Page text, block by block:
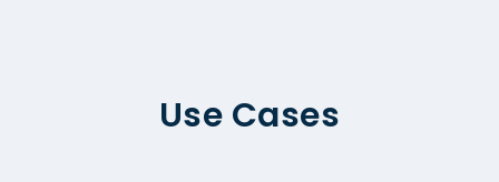
Use Cases